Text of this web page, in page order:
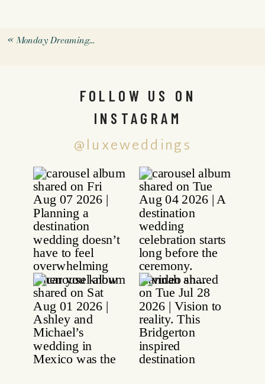
«Monday Dreaming…
@luxeweddings
FOLLOW US ON
INSTAGRAM